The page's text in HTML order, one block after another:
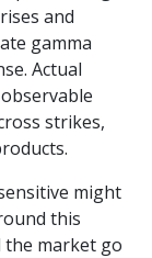
and
gamma
Actual
strikes,
might
this
the market go